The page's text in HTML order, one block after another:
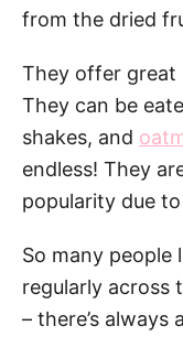
from the dried
They offer great
They can be
shakes, and
endless! They
popularity due
So many people
regularly across
– there’s